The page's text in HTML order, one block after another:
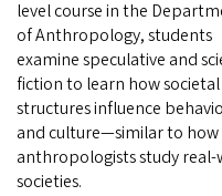
level course in the
of Anthropology, students
examine speculative and
fiction to learn how societal
structures influence
and culture—similar to how
anthropologists study
societies.